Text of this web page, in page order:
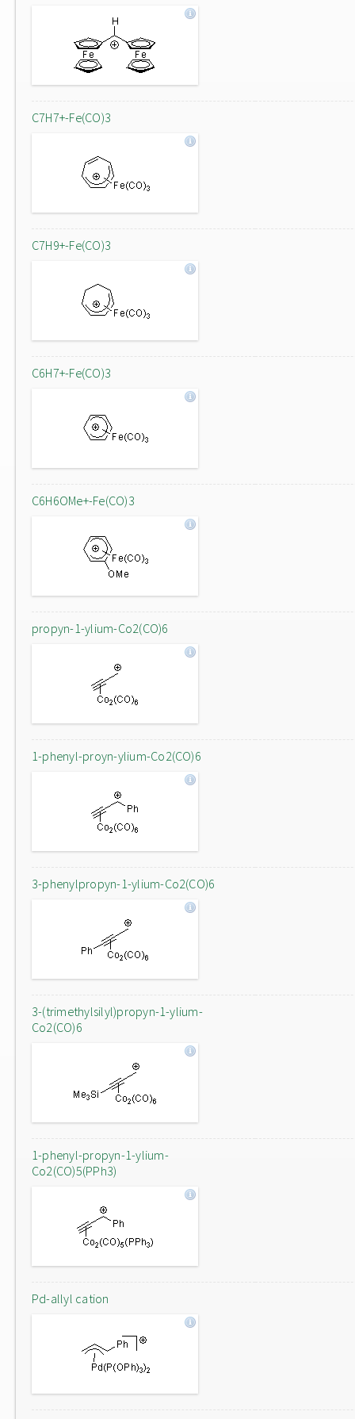
C7H7+-Fe(CO)3
C7H9+-Fe(CO)3
C6H7+-Fe(CO)3
C6H6OMe+-Fe(CO)3
propyn-1-ylium-Co2(CO)6
1-phenyl-proyn-ylium-Co2(CO)6
3-phenylpropyn-1-ylium-Co2(CO)6
3-(trimethylsilyl)propyn-1-ylium-
Co2(CO)6
1-phenyl-propyn-1-ylium-
Co2(CO)5(PPh3)
Pd-allyl cation